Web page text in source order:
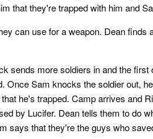
that they're trapped with him and
can use for a weapon. Dean finds
sends more soldiers in and the first
Once Sam knocks the soldier out,
he's trapped. Camp arrives and
by Lucifer. Dean tells them to do
says that they're the guys who